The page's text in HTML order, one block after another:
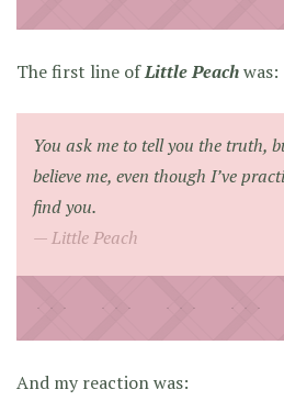
The first line ofLittle Peachwas:
You ask me to tell you the truth,
believe me, even though I’ve
find you.
Little Peach
And my reaction was: